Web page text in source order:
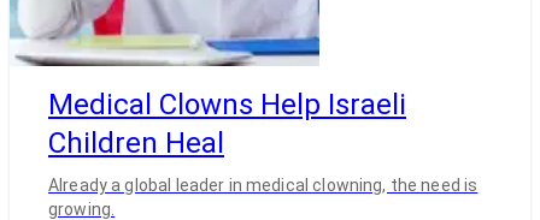
Medical Clowns Help Israeli
Children Heal
Already a global leader in medical clowning, the need is
growing.